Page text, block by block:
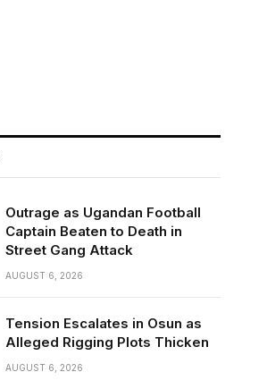
Outrage as Ugandan Football
Captain Beaten to Death in
Street Gang Attack
AUGUST 6, 2026
Tension Escalates in Osun as
Alleged Rigging Plots Thicken
AUGUST 6, 2026